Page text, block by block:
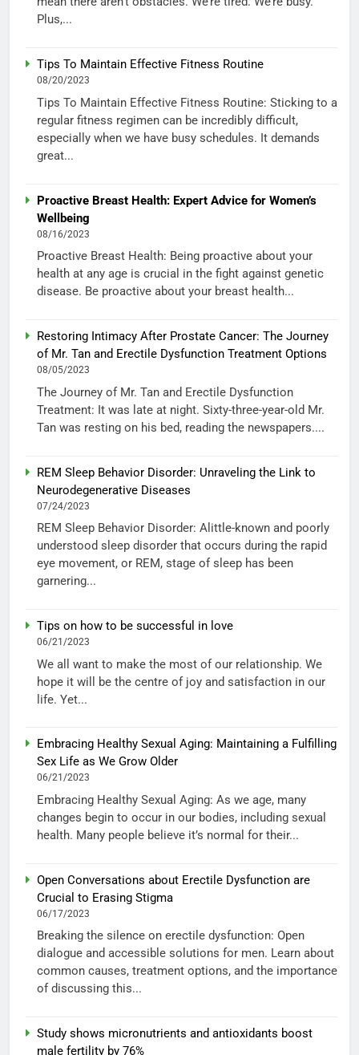
Plus,...
Tips To Maintain Effective Fitness Routine
08/20/2023
Tips To Maintain Effective Fitness Routine: Sticking to a
regular fitness regimen can be incredibly difficult,
especially when we have busy schedules. It demands
great...
Proactive Breast Health: Expert Advice for Women’s
Wellbeing
08/16/2023
Proactive Breast Health: Being proactive about your
health at any age is crucial in the fight against genetic
disease. Be proactive about your breast health...
Restoring Intimacy After Prostate Cancer: The Journey
of Mr. Tan and Erectile Dysfunction Treatment Options
08/05/2023
The Journey of Mr. Tan and Erectile Dysfunction
Treatment: It was late at night. Sixty-three-year-old Mr.
Tan was resting on his bed, reading the newspapers....
REM Sleep Behavior Disorder: Unraveling the Link to
Neurodegenerative Diseases
07/24/2023
REM Sleep Behavior Disorder: Alittle-known and poorly
understood sleep disorder that occurs during the rapid
eye movement, or REM, stage of sleep has been
garnering...
Tips on how to be successful in love
06/21/2023
We all want to make the most of our relationship. We
hope it will be the centre of joy and satisfaction in our
life. Yet...
Embracing Healthy Sexual Aging: Maintaining a Fulfilling
Sex Life as We Grow Older
06/21/2023
Embracing Healthy Sexual Aging: As we age, many
changes begin to occur in our bodies, including sexual
health. Many people believe it’s normal for their...
Open Conversations about Erectile Dysfunction are
Crucial to Erasing Stigma
06/17/2023
Breaking the silence on erectile dysfunction: Open
dialogue and accessible solutions for men. Learn about
common causes, treatment options, and the importance
of discussing this...
Study shows micronutrients and antioxidants boost
male fertility by 76%